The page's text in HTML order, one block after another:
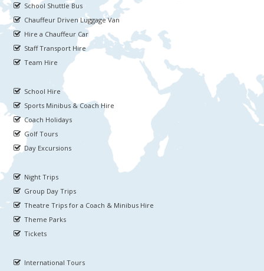
School Shuttle Bus
Chauffeur Driven Luggage Van
Hire a Chauffeur Car
Staff Transport Hire
Team Hire
School Hire
Sports Minibus & Coach Hire
Coach Holidays
Golf Tours
Day Excursions
Night Trips
Group Day Trips
Theatre Trips for a Coach & Minibus Hire
Theme Parks
Tickets
International Tours